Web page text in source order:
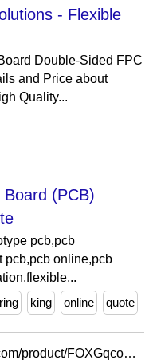
- Flexible
Double-Sided FPC
and Price about
Quality...
(PCB)
pcb,pcb
pcb,pcb online,pcb
king online quote
https://newchip.en.made-in-china.com/product/FOXGqcoUiwkB/China-Multilayer-PCB-Circuit-Board-Fr4-HDI-PCB-Design-PCBA-for-Electronics.html